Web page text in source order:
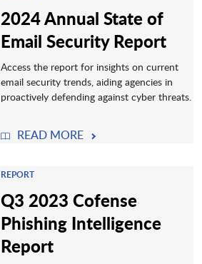
2024 Annual State of
Email Security Report
Access the report for insights on current
email security trends, aiding agencies in
proactively defending against cyber threats.
READ MORE
REPORT
Q3 2023 Cofense
Phishing Intelligence
Report